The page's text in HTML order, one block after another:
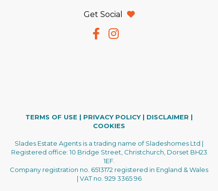
Get Social
TERMS OF USE | PRIVACY POLICY| DISCLAIMER |
COOKIES
Slades Estate Agents is a trading name of Sladeshomes Ltd |
Registered office: 10 Bridge Street, Christchurch, Dorset BH23
1EF.
Company registration no. 6513172 registered in England & Wales
| VAT no. 929 3365 96